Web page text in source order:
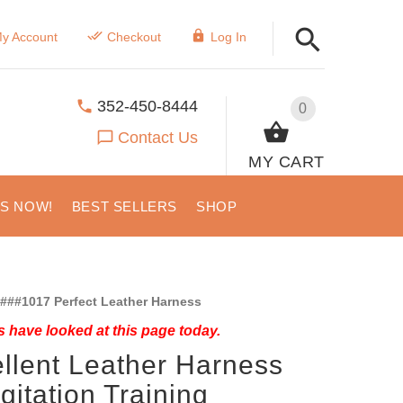
Account Checkout Log In
0
MY CART
352-450-8444
Contact Us
NOW! BEST SELLERS SHOP
Perfect Leather Harness
have looked at this page today.
Leather Harness
Training